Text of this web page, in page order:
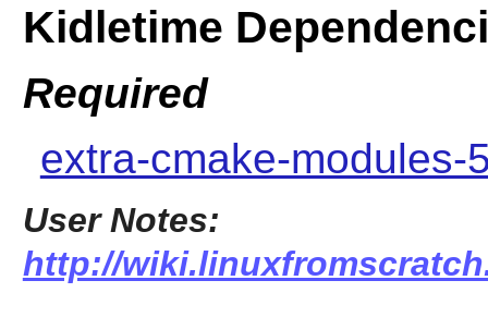
Kidletime
Required
extra-cmake-modules-
User Notes:
http://